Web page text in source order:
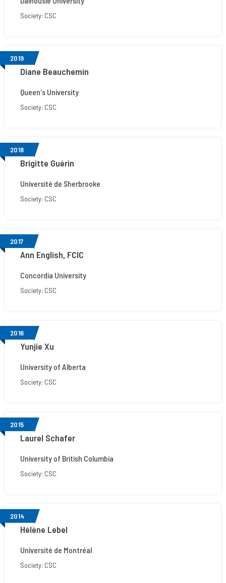
Society: CSC
2019
Diane Beauchemin
Queen's University
Society: CSC
2018
Brigitte Guérin
Université de Sherbrooke
Society: CSC
2017
Ann English, FCIC
Concordia University
Society: CSC
2016
Yunjie Xu
University of Alberta
Society: CSC
2015
Laurel Schafer
University of British Columbia
Society: CSC
2014
Hélène Lebel
Université de Montréal
Society: CSC